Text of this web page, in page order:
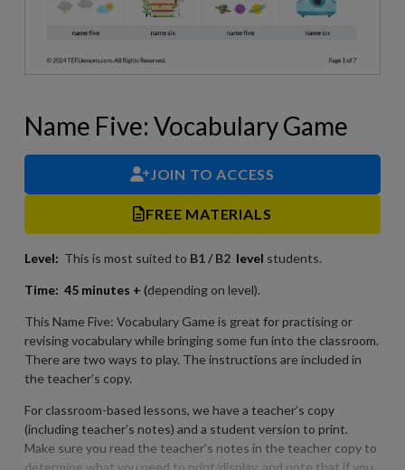
Name Five: Vocabulary Game
JOIN TO ACCESS
FREE MATERIALS
Level: This is most suited to B1 / B2 level students.
Time: 45 minutes + (depending on level).
This Name Five: Vocabulary Game is great for practising or
revising vocabulary while bringing some fun into the classroom.
There are two ways to play. The instructions are included in
the teacher’s copy.
For classroom-based lessons, we have a teacher’s copy
(including teacher’s notes) and a student version to print.
Make sure you read the teacher’s notes in the teacher copy to
determine what you need to print/display, and note that if you